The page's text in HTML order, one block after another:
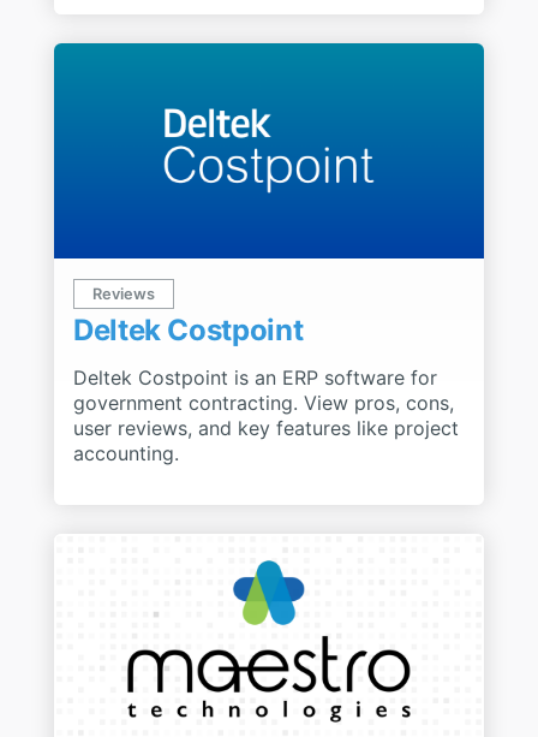
Reviews
Deltek Costpoint
Deltek Costpoint is an ERP software for
government contracting. View pros, cons,
user reviews, and key features like project
accounting.